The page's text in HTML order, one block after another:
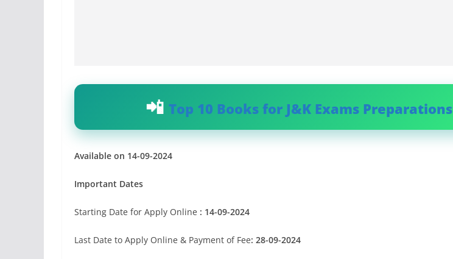
Top 10 Books for J&K Exams Preparations
Available on 14-09-2024
Important Dates
Starting Date for Apply Online : 14-09-2024
Last Date to Apply Online & Payment of Fee: 28-09-2024